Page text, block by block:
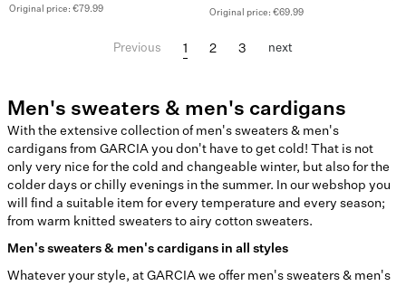
Original price: €79.99 Original price: €69.99
Previous 1 2 3 next
Men's sweaters & men's cardigans
With the extensive collection of men's sweaters & men's
cardigans from GARCIA you don't have to get cold! That is not
only very nice for the cold and changeable winter, but also for the
colder days or chilly evenings in the summer. In our webshop you
will find a suitable item for every temperature and every season;
from warm knitted sweaters to airy cotton sweaters.
Men's sweaters & men's cardigans in all styles
Whatever your style, at GARCIA we offer men's sweaters & men's